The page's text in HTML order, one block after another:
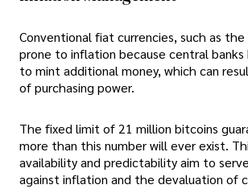
Conventional fiat currencies, such as the
prone to inflation because central
to mint additional money, which can
of purchasing power.
The fixed limit of 21 million bitcoins
more than this number will ever exist.
availability and predictability aim to
against inflation and the devaluation of